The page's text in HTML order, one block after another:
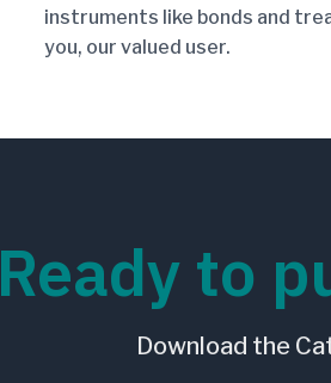
instruments like bonds and
you, our valued user.
Ready to
Download the